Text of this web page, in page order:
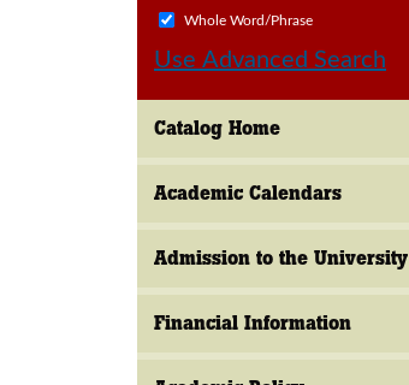
Whole Word/Phrase
Use Advanced Search
Catalog Home
Academic Calendars
Admission to the University
Financial Information